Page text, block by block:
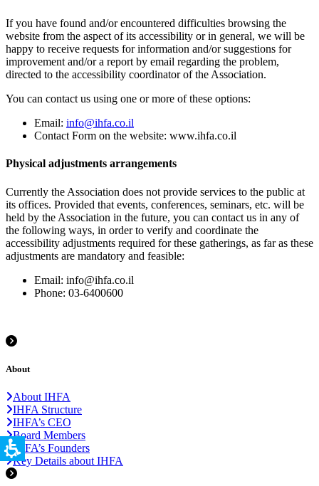
If you have found and/or encountered difficulties browsing the
website from the aspect of its accessibility or in general, we will be
happy to receive requests for information and/or suggestions for
improvement and/or a report by email regarding the problem,
directed to the accessibility coordinator of the Association.
You can contact us using one or more of these options:
Email: info@ihfa.co.il
Contact Form on the website: www.ihfa.co.il
Physical adjustments arrangements
Currently the Association does not provide services to the public at
its offices. Provided that events, conferences, seminars, etc. will be
held by the Association in the future, you can contact us in any of
the following ways, in order to verify and coordinate the
accessibility adjustments required for these gatherings, as far as these
adjustments are mandatory and feasible:
Email: info@ihfa.co.il
Phone: 03-6400600
About
About IHFA
IHFA Structure
IHFA’s CEO
Board Members
IHFA’s Founders
Key Details about IHFA